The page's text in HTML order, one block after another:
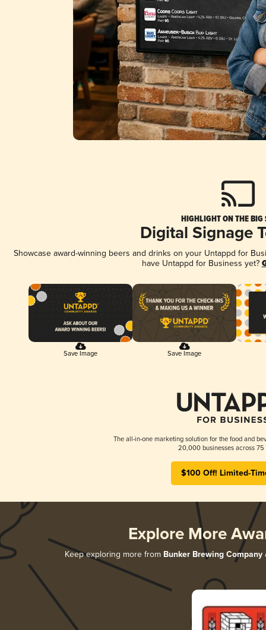
HIGHLIGHT ON THE BIG
Digital Signage
Showcase award-winning beers and drinks on your Untappd for
have Untappd for Business yet?
Save Image Save Image
The all-in-one marketing solution for the food and
20,000 businesses across 75
$100 Off! Limited-
Explore More
Keep exploring more from Bunker Brewing Company